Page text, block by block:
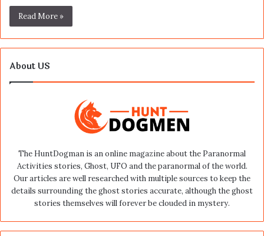
Read More »
About US
The HuntDogman is an online magazine about the Paranormal
Activities stories, Ghost, UFO and the paranormal of the world.
Our articles are well researched with multiple sources to keep the
details surrounding the ghost stories accurate, although the ghost
stories themselves will forever be clouded in mystery.